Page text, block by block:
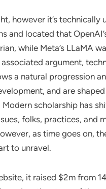
however it’s technically
and located that
while Meta’s LLaMA
argument,
a natural progression
and are
scholarship has
folks, practices, and
as time goes on,
to unravel.
it raised $2m from